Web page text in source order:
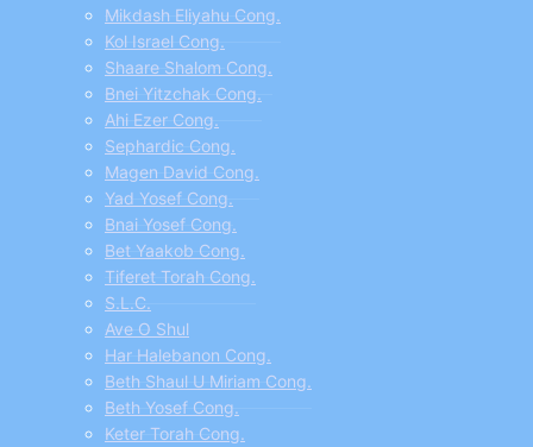
Mikdash Eliyahu Cong.
Kol Israel Cong.
Shaare Shalom Cong.
Bnei Yitzchak Cong.
Ahi Ezer Cong.
Sephardic Cong.
Magen David Cong.
Yad Yosef Cong.
Bnai Yosef Cong.
Bet Yaakob Cong.
Tiferet Torah Cong.
S.L.C.
Ave O Shul
Har Halebanon Cong.
Beth Shaul U Miriam Cong.
Beth Yosef Cong.
Keter Torah Cong.